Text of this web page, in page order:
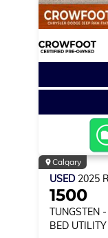
Calgary
USED 2025
1500
TUNGSTEN
BED